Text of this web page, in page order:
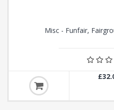
Misc - Funfair,